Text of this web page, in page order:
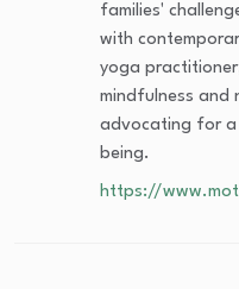
families'
with
yoga
mindfulness and
advocating for a
being.
https://